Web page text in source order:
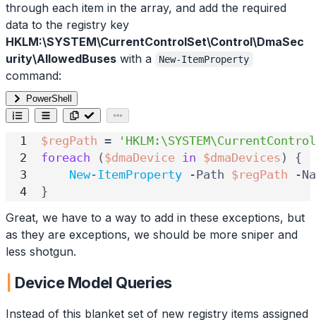
through each item in the array, and add the required
data to the registry key
HKLM:\SYSTEM\CurrentControlSet\Control\DmaSec
urity\AllowedBuses with a New-ItemProperty
command:
PowerShell
$regPath =
foreach
( $dmaDevice in $dmaDevices )
{
New-ItemProperty
-Path $regPath
-
}
Great, we have to a way to add in these exceptions, but
as they are exceptions, we should be more sniper and
less shotgun.
Device Model Queries
Instead of this blanket set of new registry items assigned